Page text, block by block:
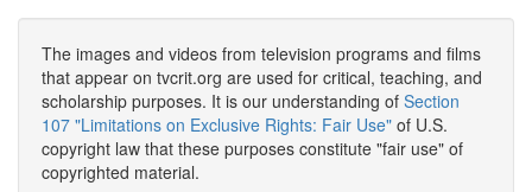
The images and videos from television programs and films
that appear on tvcrit.org are used for critical, teaching, and
scholarship purposes. It is our understanding of Section
107 "Limitations on Exclusive Rights: Fair Use" of U.S.
copyright law that these purposes constitute "fair use" of
copyrighted material.